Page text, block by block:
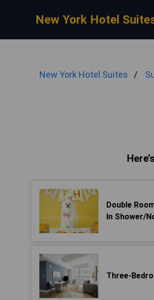
New York Hotel
New York Hotel Suites
Double
In Shower/
Three-